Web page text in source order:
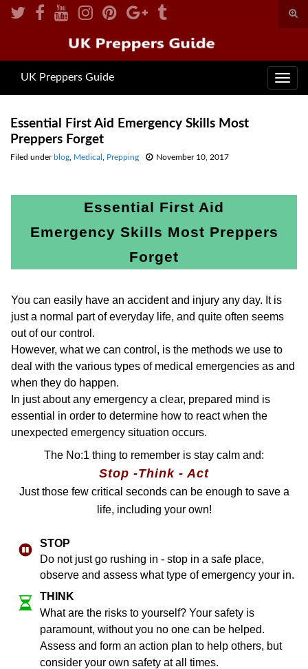
Search for:
UK Preppers Guide
Essential First Aid Emergency Skills Most
Preppers Forget
Filed under blog Medical Prepping November 10, 2017
Essential First Aid
Emergency Skills Most Preppers
Forget
You can easily have an accident and injury any day. It is
just a normal part of everyday life, and quite often seems
out of our control.
However, what we can control, is the methods we use to
deal with the various types of medical emergencies as and
when they do happen.
In just about any emergency a clear, prepared mind is
essential in order to determine how to react when the
unexpected emergency situation occurs.
The No:1 thing to remember is stay calm and:
Stop -Think - Act
Just those few critical seconds can be enough to save a
life, including your own!
ST​OP
Do not just go rushing in - stop in a safe place,
observe and assess what type of emergency your in.
THINK
What are the risks to yourself? Your safety is
paramount, without you no one can be helped.
Assess and form an action plan to help others, but
consider your own safety at all times.